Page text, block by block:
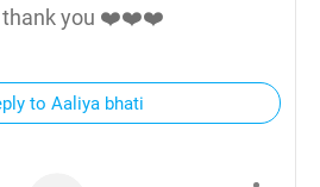
thank you ❤️❤️❤️
to Aaliya bhati